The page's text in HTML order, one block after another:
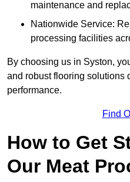
maintenance and
Nationwide Service:
processing facilities
By choosing us in Syston,
and robust flooring solutions
performance.
Find
How to Get
Our Meat